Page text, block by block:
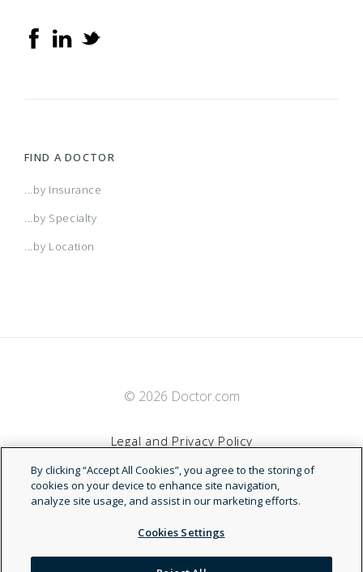
FIND A DOCTOR
...by Insurance
...by Specialty
...by Location
© 2026 Doctor.com
Legal and Privacy Policy
Terms of Service
Accessibility Statement
By clicking “Accept All Cookies”, you agree to the storing of
cookies on your device to enhance site navigation,
analyze site usage, and assist in our marketing efforts.
Cookies Settings